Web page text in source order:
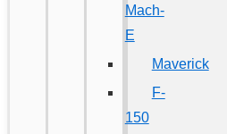
Mach-
E
Maverick
F-
150